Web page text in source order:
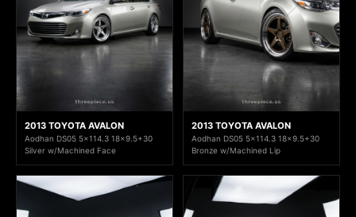
2013 TOYOTA AVALON
Aodhan DS05 5x114.3 18x9.5+30
Silver w/Machined Face
2013 TOYOTA AVALON
Aodhan DS05 5x114.3 18x9.5+30
Bronze w/Machined Lip